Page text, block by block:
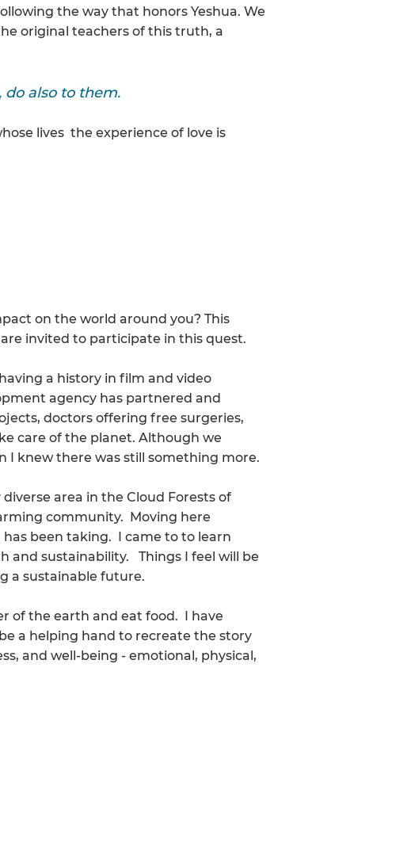
the way that honors Yeshua. We
original teachers of this truth, a
do also to them.
lives the experience of love is
on the world around you? This
invited to participate in this quest.
a history in film and video
agency has partnered and
doctors offering free surgeries,
care of the planet. Although we
I knew there was still something more.
area in the Cloud Forests of
community. Moving here
been taking. I came to to learn
and sustainability. Things I feel will be
a sustainable future.
of the earth and eat food. I have
a helping hand to recreate the story
and well-being - emotional, physical,